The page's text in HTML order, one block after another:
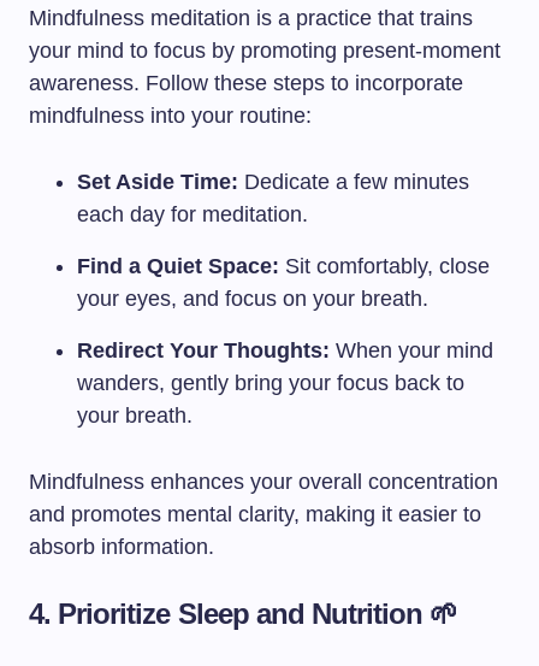
Mindfulness meditation is a practice that trains
your mind to focus by promoting present-moment
awareness. Follow these steps to incorporate
mindfulness into your routine:
Set Aside Time: Dedicate a few minutes
each day for meditation.
Find a Quiet Space: Sit comfortably, close
your eyes, and focus on your breath.
Redirect Your Thoughts: When your mind
wanders, gently bring your focus back to
your breath.
Mindfulness enhances your overall concentration
and promotes mental clarity, making it easier to
absorb information.
4. Prioritize Sleep and Nutrition 🌱